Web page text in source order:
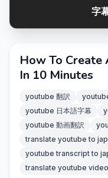
字
How To Create
In 10 Minutes
youtube 翻訳
youtube 日本語字幕
youtube 動画翻訳
translate youtube to
youtube transcript to
translate youtube